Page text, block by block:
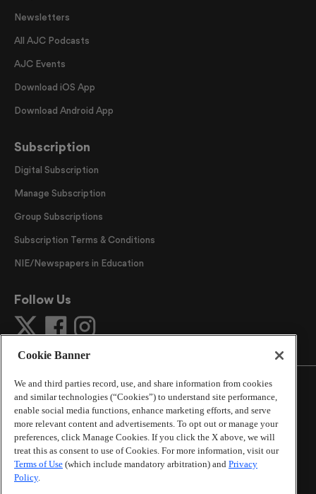
Newsletters
All AJC Podcasts
AJC Events
Download iOS App
Download Android App
Subscription
Digital Subscription
Manage Subscription
Group Subscriptions
Subscription Terms & Conditions
NIE/Newspapers in Education
Follow Us
©2026The Atlanta Journal-Constitution. All Rights
Reserved.
By using this website, you accept the terms of our
Online Services Terms of Use ,Privacy Policy,Careers at
Cox Enterprises
Cookie Banner
We and third parties record, use, and share information from cookies
and similar technologies (“Cookies”) to understand site performance,
enable social media functions, enhance marketing efforts, and serve
more relevant content and advertisements. To opt out or manage your
preferences, click Manage Cookies. If you click the X above, we will
treat this as consent to use of Cookies. For more information, visit our
Terms of Use (which include mandatory arbitration) and Privacy
Policy.